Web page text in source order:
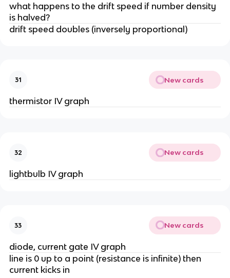
what happens to the drift speed if number density
is halved?
drift speed doubles (inversely proportional)
31 New cards
thermistor IV graph
32 New cards
lightbulb IV graph
33 New cards
diode, current gate IV graph
line is 0 up to a point (resistance is infinite) then
current kicks in